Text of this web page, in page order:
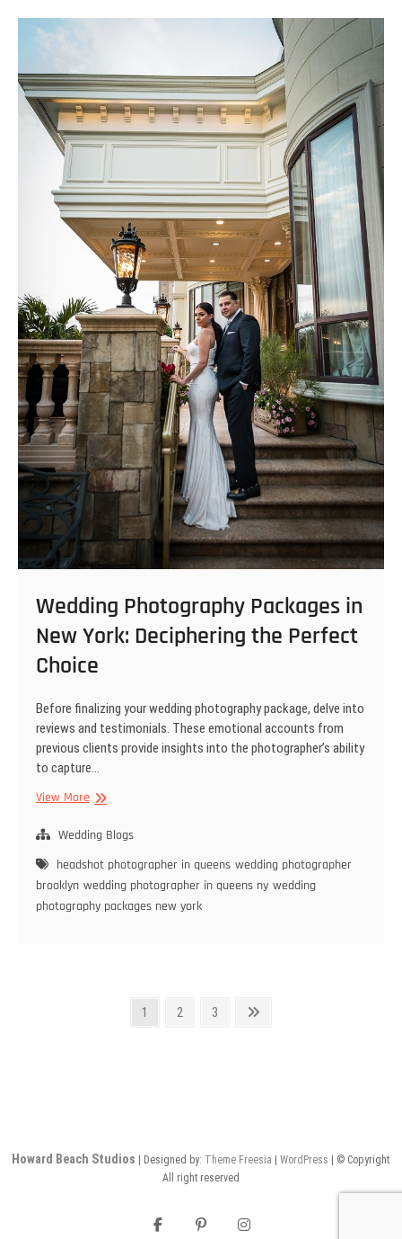
in
Wedding Photography Packages in
New York: Deciphering the Perfect
Choice
Before finalizing your wedding photography package, delve into
reviews and testimonials. These emotional accounts from
previous clients provide insights into the photographer’s ability
to capture…
View MoreWedding
Packages
New
York:
Deciphering
Wedding Blogs
headshot photographer in queens wedding photographer
brooklyn wedding photographer in queens ny wedding
photography packages new york
Page
1 Page
2 Page
3
Howard Beach Studios | Designed by: Theme Freesia |WordPress
| © Copyright
All right reserved
facebookpinterestinstagram